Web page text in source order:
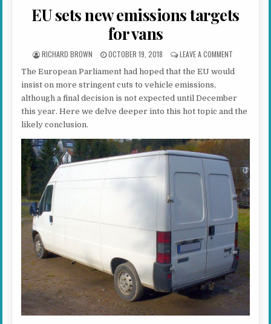
EU sets new emissions targets
for vans
AUTHOR:
RICHARD BROWN PUBLISHED DATE:
OCTOBER 19, 2018 LEAVE A COMMENTON EU SETS
The European Parliament had hoped that the EU would
insist on more stringent cuts to vehicle emissions,
although a final decision is not expected until December
this year. Here we delve deeper into this hot topic and the
likely conclusion.